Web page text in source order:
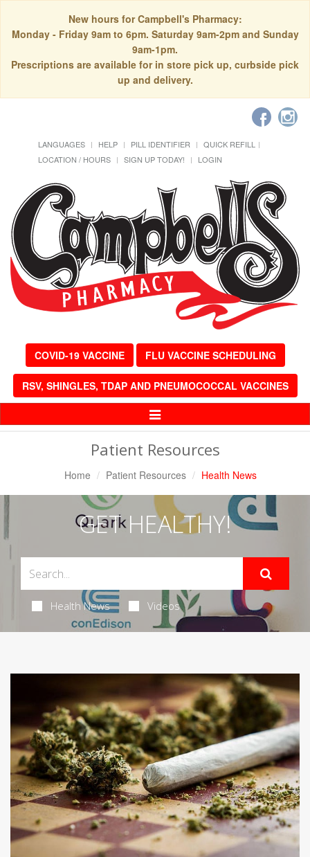
New hours for Campbell's Pharmacy:
Monday - Friday 9am to 6pm. Saturday 9am-2pm and Sunday
9am-1pm.
Prescriptions are available for in store pick up, curbside pick
up and delivery.
LANGUAGES HELP PILL IDENTIFIER
QUICK REFILL
LOCATION / HOURS
SIGN UP TODAY! LOGIN
COVID-19 VACCINE FLU VACCINE SCHEDULING
RSV, SHINGLES, TDAP AND PNEUMOCOCCAL VACCINES
Toggle
Patient Resources
Home Patient Resources Health News
GET HEALTHY!
Health News Videos